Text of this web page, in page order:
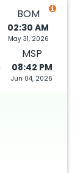
BOM
02:30 AM
May 31, 2026
MSP
08:42 PM
Jun 04, 2026